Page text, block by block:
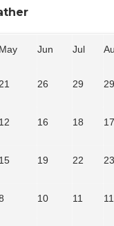
May Jun Jul
21 26 29
12 16 18
15 19 22
10 11 11